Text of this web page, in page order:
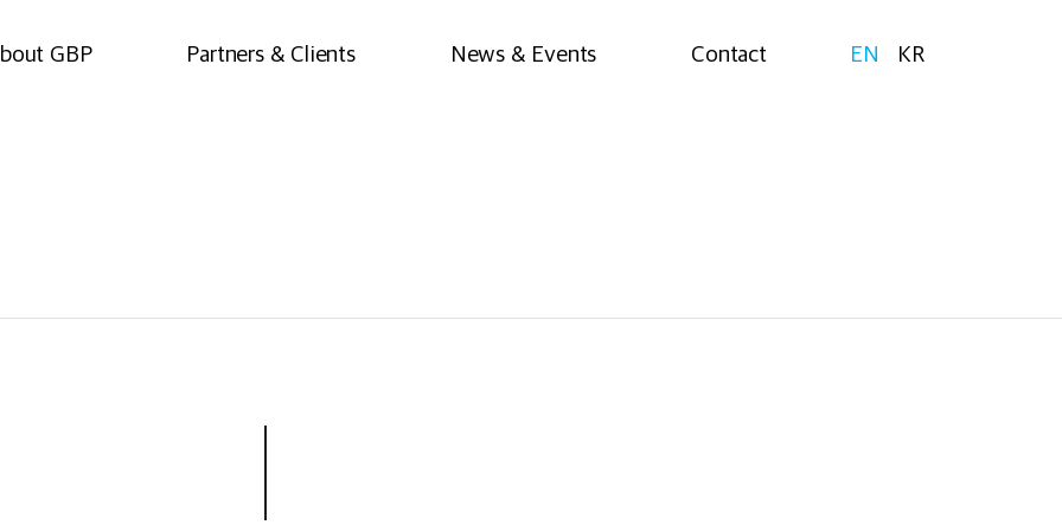
GBP Partners & Clients News & Events Contact EN KR